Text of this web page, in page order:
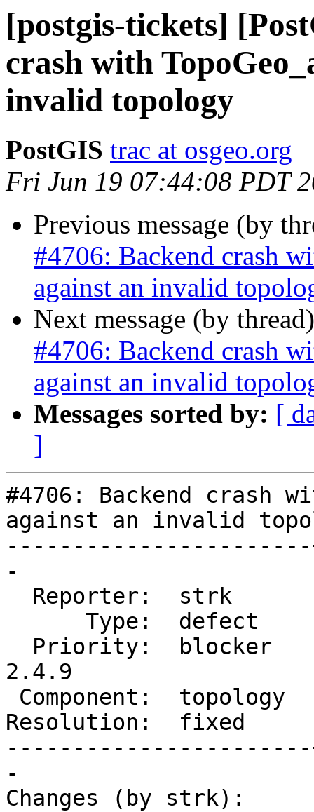
[postgis-tickets]
crash with
invalid topology
PostGIS trac at osgeo.org
Fri Jun 19 07:44:08 PDT
Previous message (by
#4706: Backend crash
against an invalid
Next message (by
#4706: Backend crash
against an invalid
Messages sorted by: [
]
#4706: Backend crash
against an invalid
-
2.4.9
Resolution:  fixed
-
Changes (by strk):